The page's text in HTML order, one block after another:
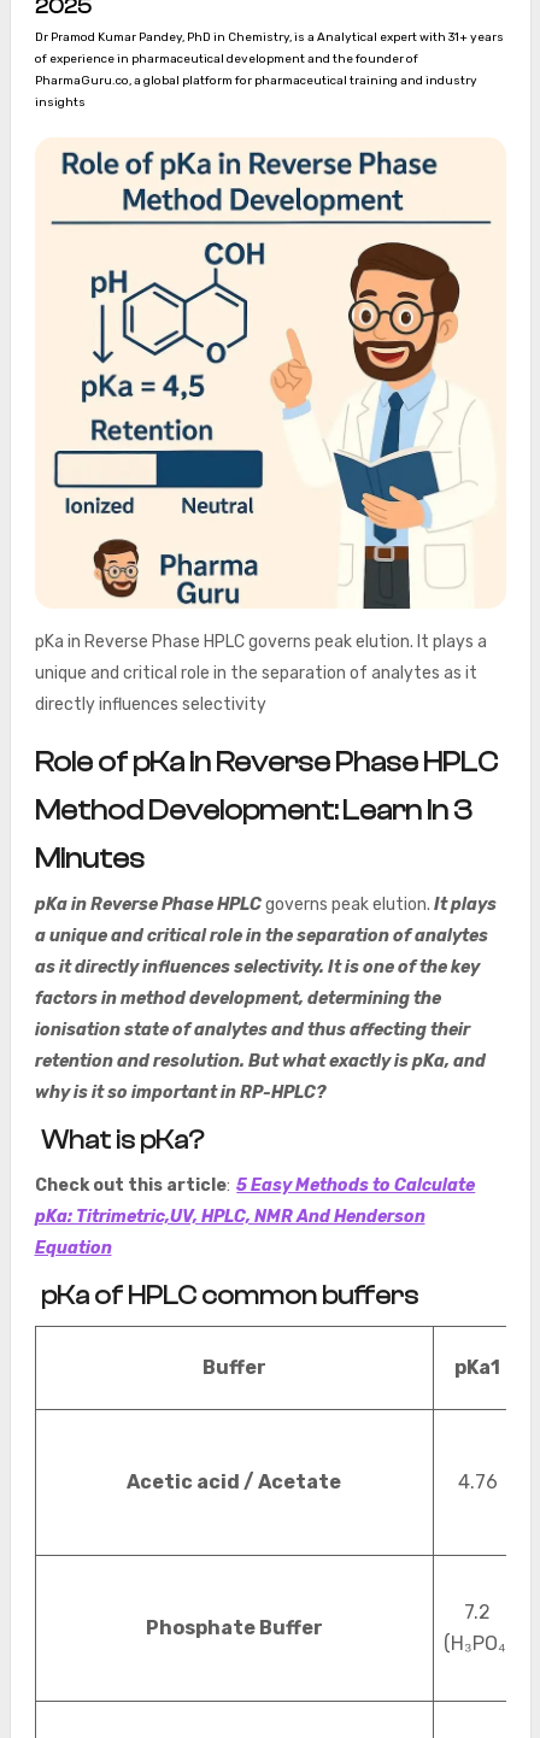
2025
Dr Pramod Kumar Pandey, PhD in Chemistry, is a Analytical expert with 31+ years
of experience in pharmaceutical development and the founder of
PharmaGuru.co, a global platform for pharmaceutical training and industry
insights
pKa in Reverse Phase HPLC governs peak elution. It plays a
unique and critical role in the separation of analytes as it
directly influences selectivity
Role of pKa in Reverse Phase HPLC
Method Development: Learn In 3
Minutes
pKa in Reverse Phase HPLCgoverns peak elution. It plays
a unique and critical role in the separation of analytes
as it directly influences selectivity. It is one of the key
factors in method development, determining the
ionisation state of analytes and thus affecting their
retention and resolution. But what exactly is pKa, and
why is it so important in RP-HPLC?
What is pKa?
Check out this article: 5 Easy Methods to Calculate
pKa: Titrimetric,UV, HPLC, NMR And Henderson
Equation
pKa of HPLC common buffers
Buffer pKa1
Acetic acid / Acetate 4.76
Phosphate Buffer
7.2
(H₃PO₄)